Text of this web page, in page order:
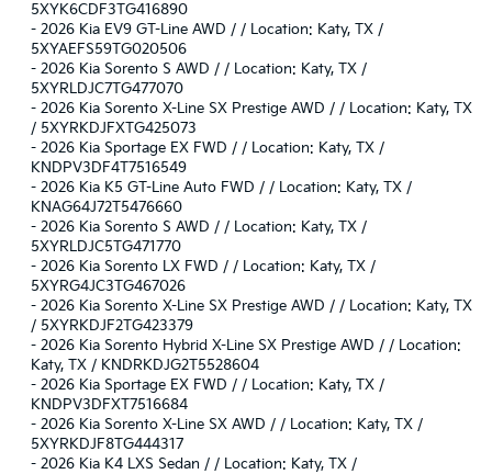
5XYK6CDF3TG416890
- 2026 Kia EV9 GT-Line AWD / / Location: Katy, TX /
5XYAEFS59TG020506
- 2026 Kia Sorento S AWD / / Location: Katy, TX /
5XYRLDJC7TG477070
- 2026 Kia Sorento X-Line SX Prestige AWD / / Location: Katy, TX
/ 5XYRKDJFXTG425073
- 2026 Kia Sportage EX FWD / / Location: Katy, TX /
KNDPV3DF4T7516549
- 2026 Kia K5 GT-Line Auto FWD / / Location: Katy, TX /
KNAG64J72T5476660
- 2026 Kia Sorento S AWD / / Location: Katy, TX /
5XYRLDJC5TG471770
- 2026 Kia Sorento LX FWD / / Location: Katy, TX /
5XYRG4JC3TG467026
- 2026 Kia Sorento X-Line SX Prestige AWD / / Location: Katy, TX
/ 5XYRKDJF2TG423379
- 2026 Kia Sorento Hybrid X-Line SX Prestige AWD / / Location:
Katy, TX / KNDRKDJG2T5528604
- 2026 Kia Sportage EX FWD / / Location: Katy, TX /
KNDPV3DFXT7516684
- 2026 Kia Sorento X-Line SX AWD / / Location: Katy, TX /
5XYRKDJF8TG444317
- 2026 Kia K4 LXS Sedan / / Location: Katy, TX /